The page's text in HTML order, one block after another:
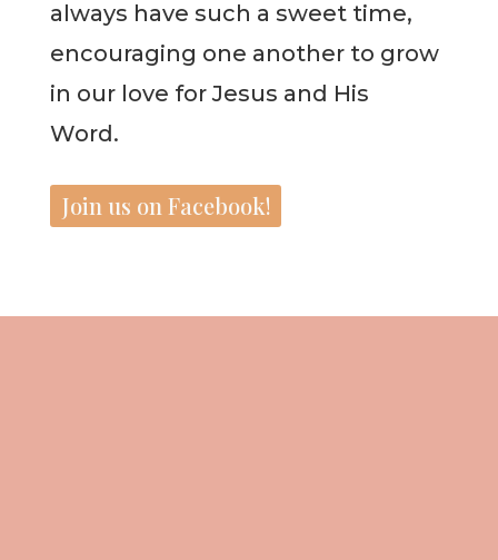
always have such a sweet time,
encouraging one another to grow
in our love for Jesus and His
Word.
Join us on Facebook!